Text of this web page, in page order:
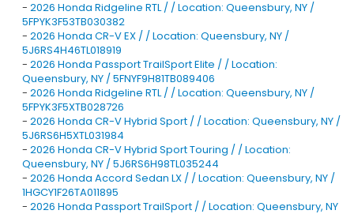
- 2026 Honda Ridgeline RTL / / Location: Queensbury, NY /
5FPYK3F53TB030382
- 2026 Honda CR-V EX / / Location: Queensbury, NY /
5J6RS4H46TL018919
- 2026 Honda Passport TrailSport Elite / / Location:
Queensbury, NY / 5FNYF9H81TB089406
- 2026 Honda Ridgeline RTL / / Location: Queensbury, NY /
5FPYK3F5XTB028726
- 2026 Honda CR-V Hybrid Sport / / Location: Queensbury, NY /
5J6RS6H5XTL031984
- 2026 Honda CR-V Hybrid Sport Touring / / Location:
Queensbury, NY / 5J6RS6H98TL035244
- 2026 Honda Accord Sedan LX / / Location: Queensbury, NY /
1HGCY1F26TA011895
- 2026 Honda Passport TrailSport / / Location: Queensbury, NY